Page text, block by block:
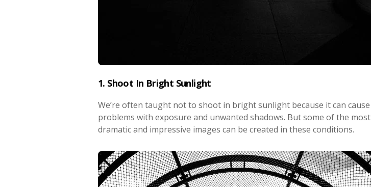
1. Shoot In Bright Sunlight
We’re often taught not to shoot in bright sunlight because it can cause
problems with exposure and unwanted shadows. But some of the most
dramatic and impressive images can be created in these conditions.